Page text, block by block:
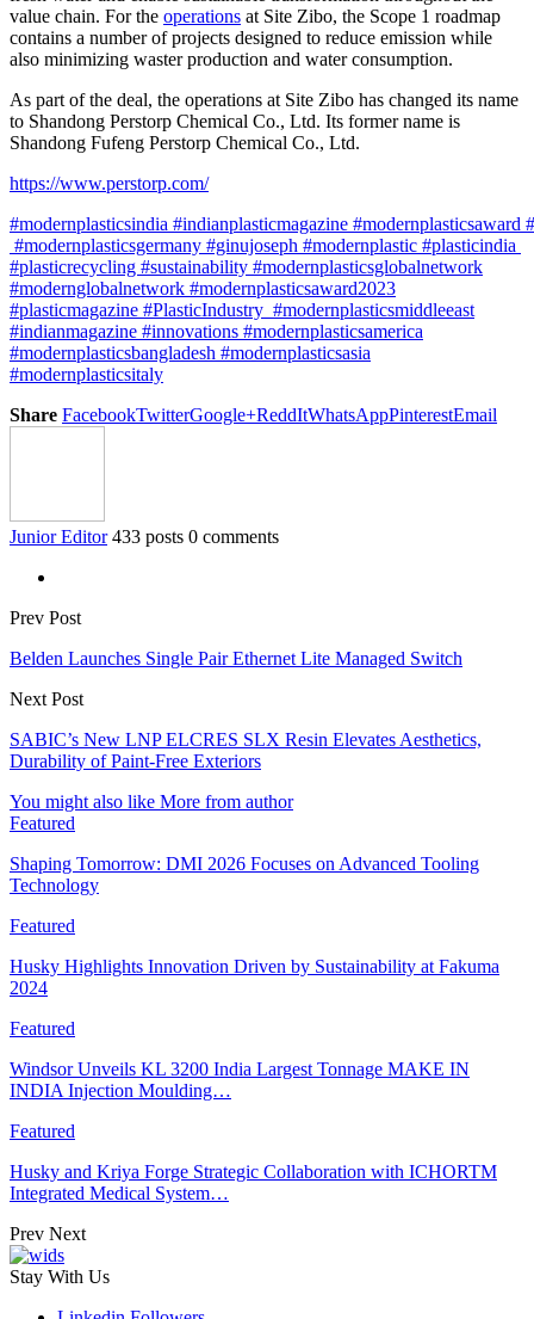
value chain. For the operations at Site Zibo, the Scope 1 roadmap
contains a number of projects designed to reduce emission while
also minimizing waster production and water consumption.
As part of the deal, the operations at Site Zibo has changed its name
to Shandong Perstorp Chemical Co., Ltd. Its former name is
Shandong Fufeng Perstorp Chemical Co., Ltd.
https://www.perstorp.com/
#modernplasticsindia #indianplasticmagazine #modernplasticsaward
#modernplasticsgermany #ginujoseph #modernplastic #plasticindia
#plasticrecycling #sustainability #modernplasticsglobalnetwork
#modernglobalnetwork #modernplasticsaward2023
#plasticmagazine #PlasticIndustry #modernplasticsmiddleeast
#indianmagazine #innovations #modernplasticsamerica
#modernplasticsbangladesh #modernplasticsasia
#modernplasticsitaly
Share FacebookTwitterGoogle+ReddItWhatsAppPinterestEmail
Junior Editor 433 posts 0 comments
Prev Post
Belden Launches Single Pair Ethernet Lite Managed Switch
Next Post
SABIC’s New LNP ELCRES SLX Resin Elevates Aesthetics,
Durability of Paint-Free Exteriors
You might also like More from author
Featured
Shaping Tomorrow: DMI 2026 Focuses on Advanced Tooling
Technology
Featured
Husky Highlights Innovation Driven by Sustainability at Fakuma
2024
Featured
Windsor Unveils KL 3200 India Largest Tonnage MAKE IN
INDIA Injection Moulding…
Featured
Husky and Kriya Forge Strategic Collaboration with ICHORTM
Integrated Medical System…
Prev Next
Stay With Us